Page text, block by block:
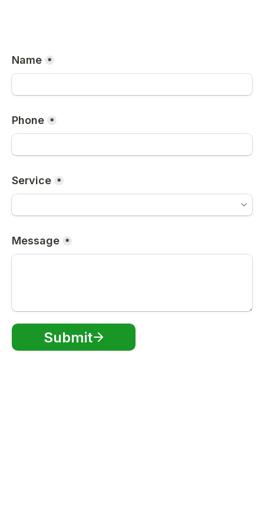
Name *
Phone *
Service *
Message *
Submit